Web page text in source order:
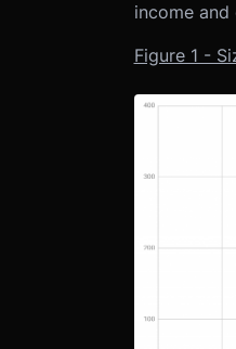
income
Figure 1 -